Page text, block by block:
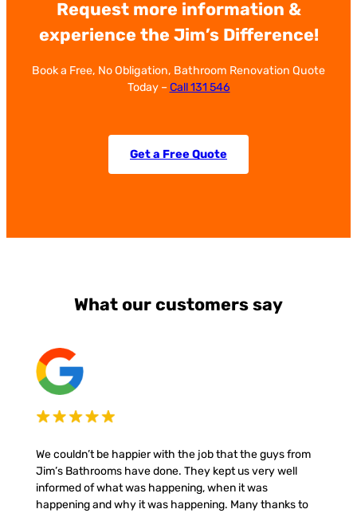
Request more information &
experience the Jim’s Difference!
Book a Free, No Obligation, Bathroom Renovation Quote
Today –Call 131 546
Get a Free Quote
What our customers say
We couldn’t be happier with the job that the guys from
Jim’s Bathrooms have done. They kept us very well
informed of what was happening, when it was
happening and why it was happening. Many thanks to